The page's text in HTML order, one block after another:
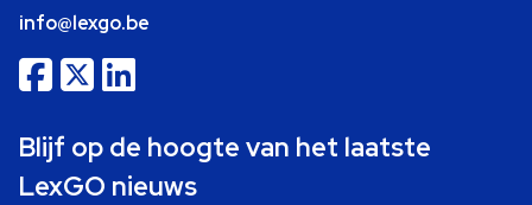
info@lexgo.be
Blijf op de hoogte van het laatste
LexGO nieuws